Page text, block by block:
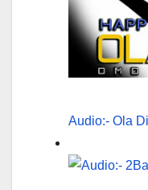
Audio:- Ola